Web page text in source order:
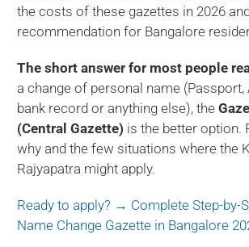
the costs of these gazettes in 2026
recommendation for Bangalore
The short answer for most people
a change of personal name (Passport,
bank record or anything else), the
(Central Gazette) is the better option.
why and the few situations where the
Rajyapatra might apply.
Ready to apply? → Complete Step-by-
Name Change Gazette in Bangalore